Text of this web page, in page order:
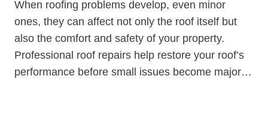
When roofing problems develop, even minor
ones, they can affect not only the roof itself but
also the comfort and safety of your property.
Professional roof repairs help restore your roof’s
performance before small issues become major…